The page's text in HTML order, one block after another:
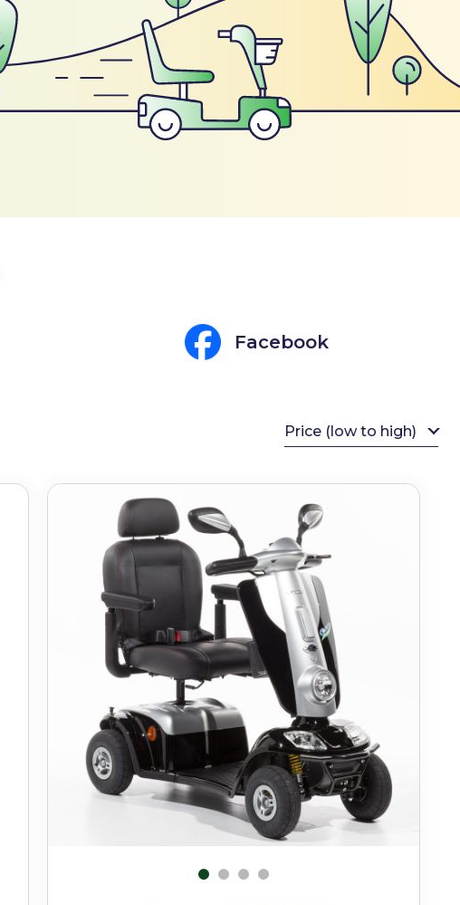
Facebook